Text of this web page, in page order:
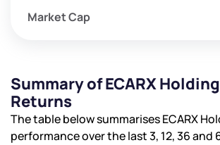
Market Cap
Summary of ECARX
Returns
The table below summarises ECARX
performance over the last 3, 12, 36 and